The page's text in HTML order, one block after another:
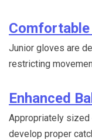
Junior gloves are
restricting
Enhanced
Appropriately
develop proper